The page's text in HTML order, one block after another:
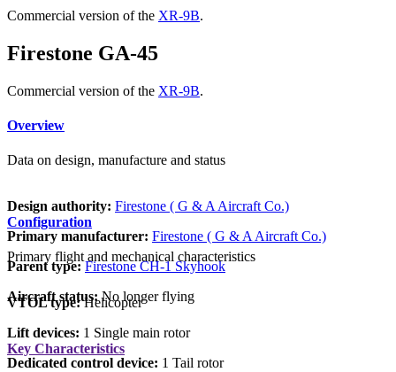
Commercial version of the XR-9B.
Firestone GA-45
Commercial version of the XR-9B.
Overview
Data on design, manufacture and status
Design authority: Firestone ( G & A Aircraft Co.)
Primary manufacturer: Firestone ( G & A Aircraft Co.)
Parent type: Firestone CH-1 Skyhook
Aircraft status: No longer flying
Configuration
Primary flight and mechanical characteristics
VTOL type: Helicopter
Lift devices: 1 Single main rotor
Dedicated control device: 1 Tail rotor
Key Characteristics